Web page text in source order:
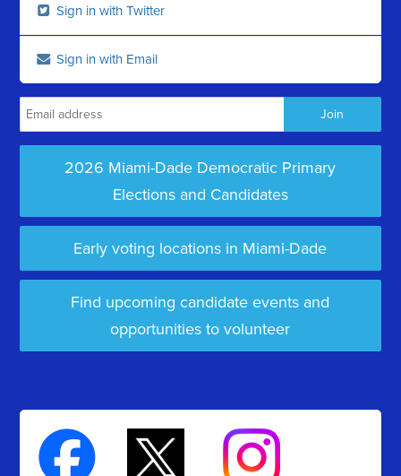
Sign in with Twitter
Sign in with Email
2026 Miami-Dade Democratic Primary
Elections and Candidates
Early voting locations in Miami-Dade
Find upcoming candidate events and
opportunities to volunteer